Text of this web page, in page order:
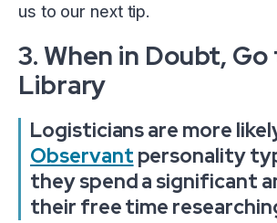
us to our next tip.
3. When in Doubt,
Library
Logisticians are more
Observant personality
they spend a significant
their free time